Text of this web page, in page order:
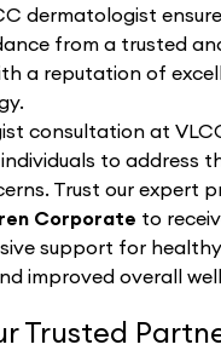
dermatologist
from a trusted
a reputation of
consultation at
to address
Trust our expert
Corporate to
support for
improved overall
Trusted